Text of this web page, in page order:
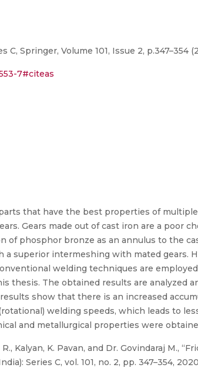
Springer, Volume 101, Issue 2, p.347–354
7#citeas
that have the best properties of
Gears made out of cast iron are a poor
of phosphor bronze as an annulus to the
superior intermeshing with mated gears.
welding techniques are
thesis. The obtained results are analyzed
show that there is an increased
welding speeds, which leads to
and metallurgical properties were
Kalyan, K. Pavan, and Dr. Govindaraj M.,
Series C, vol. 101, no. 2, pp. 347–354,